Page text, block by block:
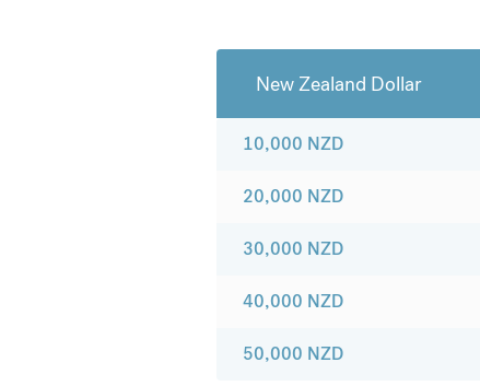
New Zealand Dollar
10,000 NZD
20,000 NZD
30,000 NZD
40,000 NZD
50,000 NZD